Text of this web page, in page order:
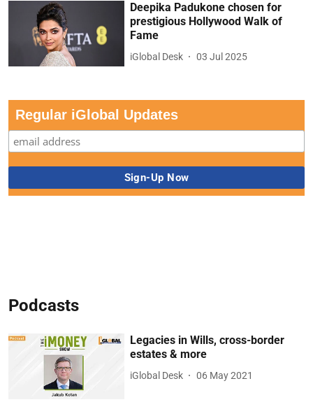
Deepika Padukone chosen for
prestigious Hollywood Walk of
Fame
iGlobal Desk 03 Jul 2025
Regular iGlobal Updates
Podcasts
Legacies in Wills, cross-border
estates & more
iGlobal Desk 06 May 2021